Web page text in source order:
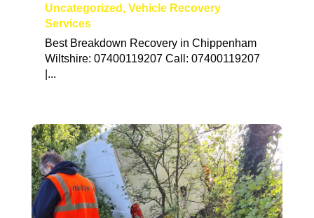
Uncategorized , Vehicle Recovery
Services
Best Breakdown Recovery in Chippenham
Wiltshire: 07400119207 Call: 07400119207
|...